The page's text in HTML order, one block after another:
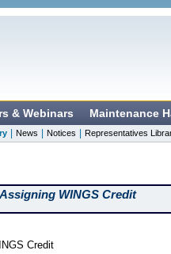
& Webinars Maintenance
News Notices Representatives
WINGS Credit
Credit